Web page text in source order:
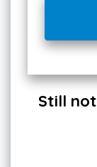
Still